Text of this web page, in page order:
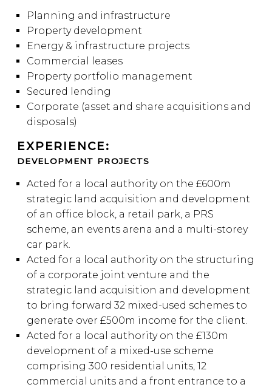
Planning and infrastructure
Property development
Energy & infrastructure projects
Commercial leases
Property portfolio management
Secured lending
Corporate (asset and share acquisitions and
disposals)
EXPERIENCE:
DEVELOPMENT PROJECTS
Acted for a local authority on the £600m
strategic land acquisition and development
of an office block, a retail park, a PRS
scheme, an events arena and a multi-storey
car park.
Acted for a local authority on the structuring
of a corporate joint venture and the
strategic land acquisition and development
to bring forward 32 mixed-used schemes to
generate over £500m income for the client.
Acted for a local authority on the £130m
development of a mixed-use scheme
comprising 300 residential units, 12
commercial units and a front entrance to a